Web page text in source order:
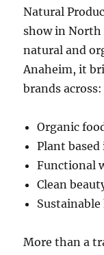
Natural
show in North
natural and
Anaheim, it
brands across:
Organic
Plant
Functional
Clean
More than a